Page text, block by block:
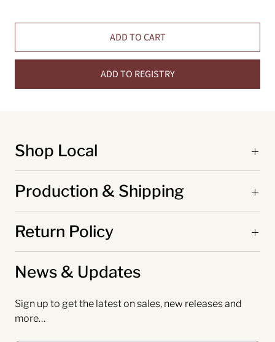
ADD TO CART
ADD TO REGISTRY
Shop Local
Production & Shipping
Return Policy
News & Updates
Sign up to get the latest on sales, new releases and
more…